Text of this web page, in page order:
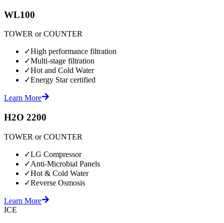
WL100
TOWER or COUNTER
✓High performance filtration
✓Multi-stage filtration
✓Hot and Cold Water
✓Energy Star certified
Learn More
H2O 2200
TOWER or COUNTER
✓LG Compressor
✓Anti-Microbial Panels
✓Hot & Cold Water
✓Reverse Osmosis
Learn More
ICE